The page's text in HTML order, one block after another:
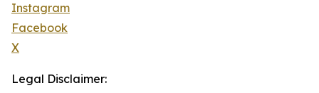
Instagram
Facebook
X
Legal Disclaimer: